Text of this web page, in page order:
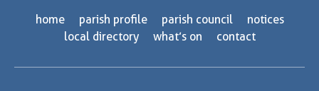
home parish profile parish council
notices
local directory
what’s on contact